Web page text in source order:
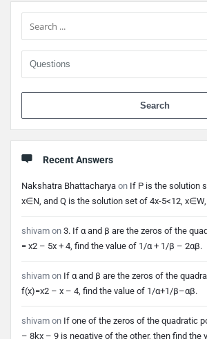
Sidebar
Recent Answers
Nakshatra Bhattacharya on If P is the solution
x∈N, and Q is the solution set of 4x-5<12,
shivam on 3. If α and β are the zeros of the
= x2 – 5x + 4, find the value of 1/α + 1/β – 2αβ.
shivam on If α and β are the zeros of the
f(x)=x2 – x – 4, find the value of 1/α+1/β–αβ.
shivam on If one of the zeros of the quadratic
– 8kx – 9 is negative of the other, then find the